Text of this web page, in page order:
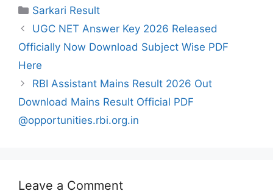
Categories
Sarkari Result
UGC NET Answer Key 2026 Released
Officially Now Download Subject Wise PDF
Here
RBI Assistant Mains Result 2026 Out
Download Mains Result Official PDF
@opportunities.rbi.org.in
Leave a Comment